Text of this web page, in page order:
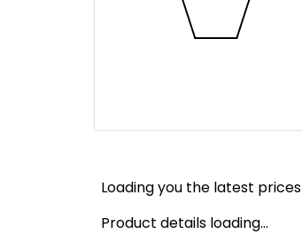
Loading you the latest prices
Product details loading...